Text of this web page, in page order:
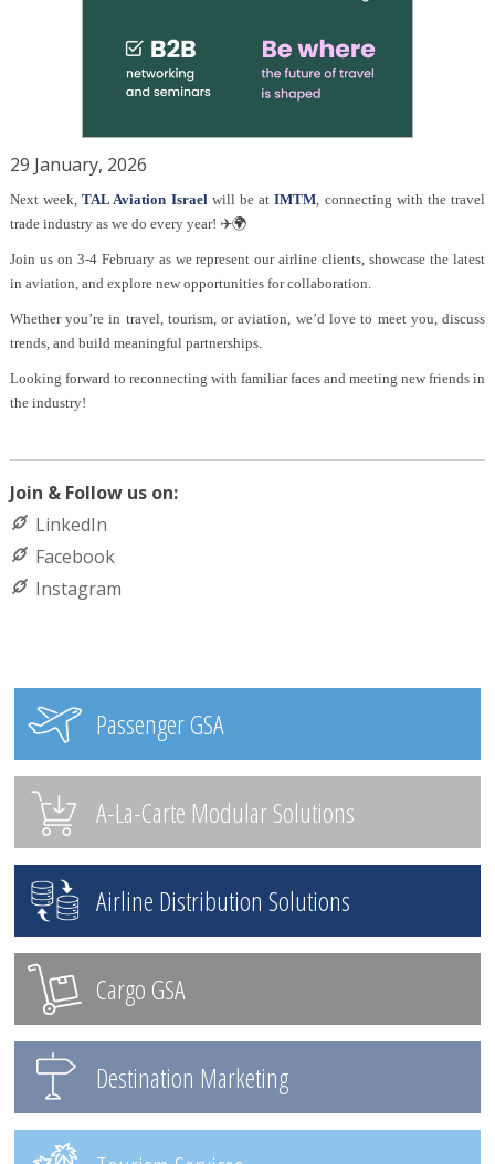
29 January, 2026
Next week,TAL Aviation Israel will be atIMTM , connecting with the travel
trade industry as we do every year! ✈️🌍
Join us on 3-4 February as we represent our airline clients, showcase the latest
in aviation, and explore new opportunities for collaboration.
Whether you’re in travel, tourism, or aviation, we’d love to meet you, discuss
trends, and build meaningful partnerships.
Looking forward to reconnecting with familiar faces and meeting new friends in
the industry!
Join & Follow us on:
LinkedIn
Facebook
Instagram
Passenger GSA
A-La-Carte Modular Solutions
Airline Distribution Solutions
Cargo GSA
Destination Marketing